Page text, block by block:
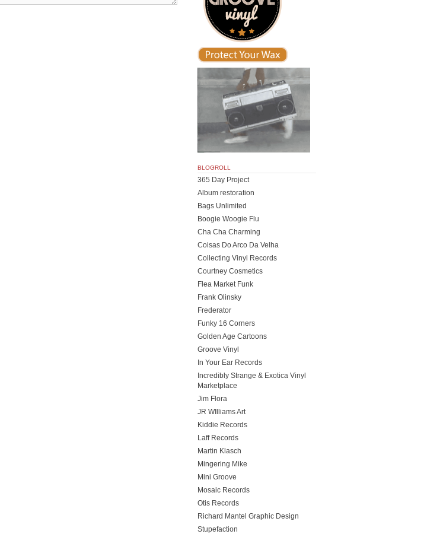
BLOGROLL
365 Day Project
Album restoration
Bags Unlimited
Boogie Woogie Flu
Cha Cha Charming
Coisas Do Arco Da Velha
Collecting Vinyl Records
Courtney Cosmetics
Flea Market Funk
Frank Olinsky
Frederator
Funky 16 Corners
Golden Age Cartoons
Groove Vinyl
In Your Ear Records
Incredibly Strange & Exotica Vinyl
Marketplace
Jim Flora
JR WIlliams Art
Kiddie Records
Laff Records
Martin Klasch
Mingering Mike
Mini Groove
Mosaic Records
Otis Records
Richard Mantel Graphic Design
Stupefaction